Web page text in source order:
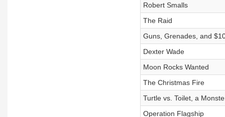
Robert Smalls
The Raid
Guns, Grenades, and
Dexter Wade
Moon Rocks Wanted
The Christmas Fire
Turtle vs. Toilet, a
Operation Flagship